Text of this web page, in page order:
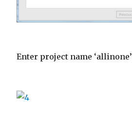
Enter project name ‘allinone’